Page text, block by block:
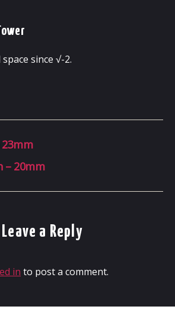
since √-2.
23mm
– 20mm
Leave a Reply
in to post a comment.